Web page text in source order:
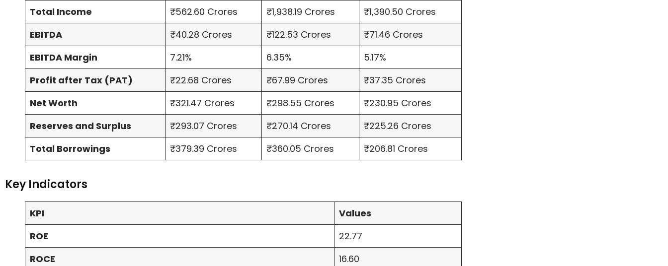
Total Income
₹562.60 Crores ₹1,938.19 Crores
₹1,390.50 Crores
EBITDA
₹40.28 Crores ₹122.53 Crores
₹71.46 Crores
EBITDA Margin
7.21% 6.35%
5.17%
Profit after Tax (PAT)
₹22.68 Crores ₹67.99 Crores
₹37.35 Crores
Net Worth
₹321.47 Crores ₹298.55 Crores
₹230.95 Crores
Reserves and Surplus
₹293.07 Crores ₹270.14 Crores
₹225.26 Crores
Total Borrowings
₹379.39 Crores ₹360.05 Crores ₹206.81 Crores
Key Indicators
KPI
Values
ROE
22.77
ROCE
16.60